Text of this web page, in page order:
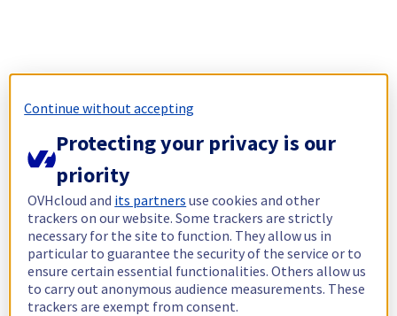
Continue without accepting
Protecting your privacy is our
priority
OVHcloud and its partners use cookies and other
trackers on our website. Some trackers are strictly
necessary for the site to function. They allow us in
particular to guarantee the security of the service or to
ensure certain essential functionalities. Others allow us
to carry out anonymous audience measurements. These
trackers are exempt from consent.